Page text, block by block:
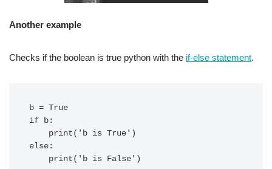
Another example
Checks if the boolean is true python with the if-else statement.
b = True
if b:
else: